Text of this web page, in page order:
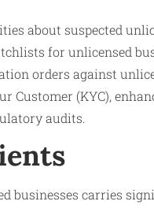
about suspected
for unlicensed
orders against
(KYC),
audits.
businesses carries